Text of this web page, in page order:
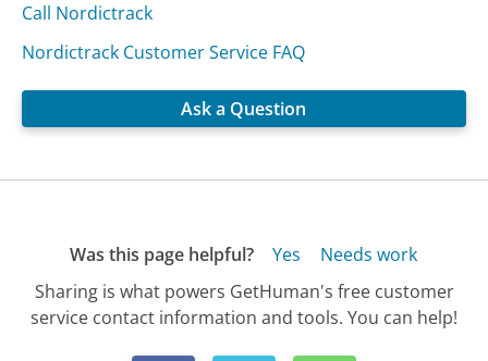
Call Nordictrack
Nordictrack Customer Service FAQ
Ask a Question
Was this page helpful? Yes
Needs work
Sharing is what powers GetHuman's free customer
service contact information and tools. You can help!